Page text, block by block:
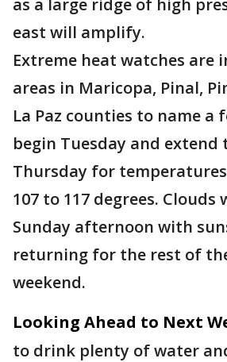
as a large ridge of high
east will amplify.
Extreme heat watches are
areas in Maricopa, Pinal,
La Paz counties to name a
begin Tuesday and extend
Thursday for
107 to 117 degrees. Clouds
Sunday afternoon with
returning for the rest of
weekend.
Looking Ahead to Next
to drink plenty of water